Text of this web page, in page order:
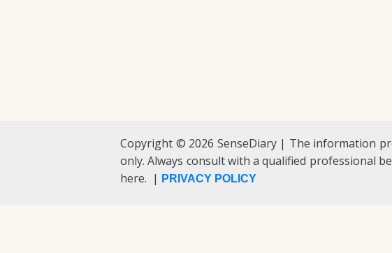
Copyright © 2026 SenseDiary | The information
only. Always consult with a qualified professional
here. |
PRIVACY POLICY